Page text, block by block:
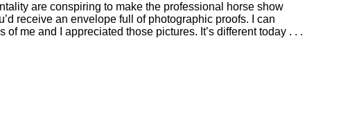
are conspiring to make the professional horse show
receive an envelope full of photographic proofs. I can
of me and I appreciated those pictures. It’s different today . . .